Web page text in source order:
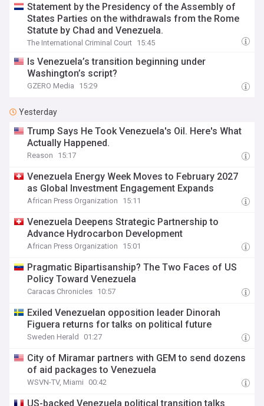
Statement by the Presidency of the Assembly of
States Parties on the withdrawals from the Rome
Statute by Chad and Venezuela.
The International Criminal Court 15:45
Is Venezuela’s transition beginning under
Washington’s script?
GZERO Media 15:29
Yesterday
Trump Says He Took Venezuela's Oil. Here's What
Actually Happened.
Reason 15:17
Venezuela Energy Week Moves to February 2027
as Global Investment Engagement Expands
African Press Organization 15:11
Venezuela Deepens Strategic Partnership to
Advance Hydrocarbon Development
African Press Organization 15:01
Pragmatic Bipartisanship? The Two Faces of US
Policy Toward Venezuela
Caracas Chronicles 10:57
Exiled Venezuelan opposition leader Dinorah
Figuera returns for talks on political future
Sweden Herald 01:27
City of Miramar partners with GEM to send dozens
of aid packages to Venezuela
WSVN-TV, Miami 00:42
US-backed Venezuela political transition talks